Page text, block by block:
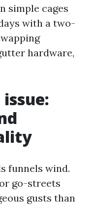
simple cages
with a two-
hardware,
issue:
funnels wind.
go-streets
gusts than